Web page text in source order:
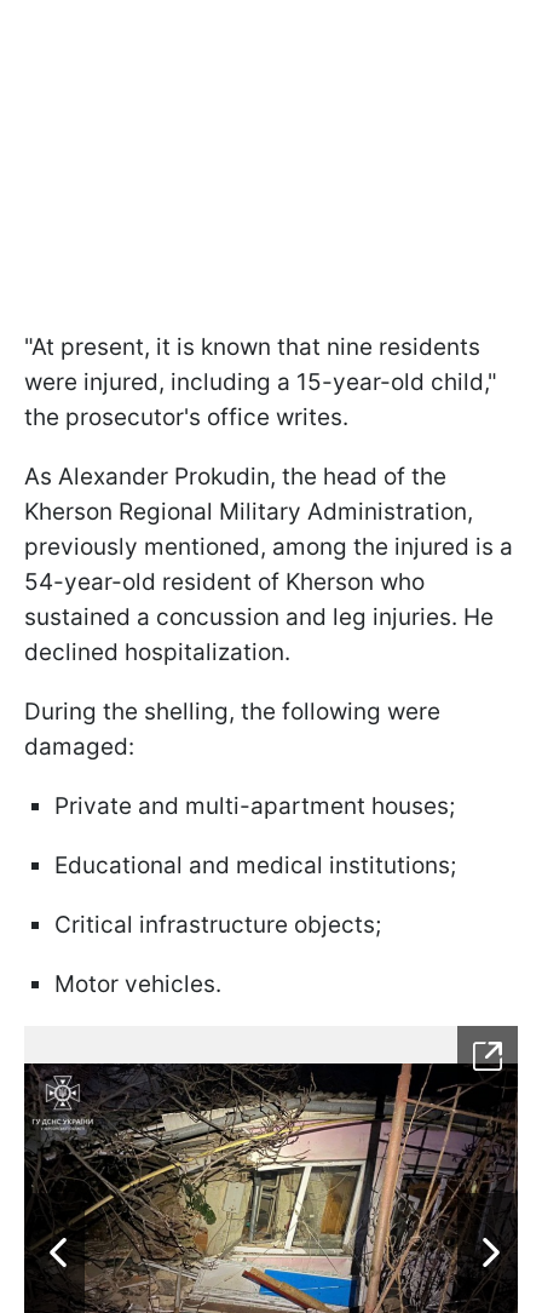
"At present, it is known that nine residents
were injured, including a 15-year-old child,"
the prosecutor's office writes.
As Alexander Prokudin, the head of the
Kherson Regional Military Administration,
previously mentioned, among the injured is a
54-year-old resident of Kherson who
sustained a concussion and leg injuries. He
declined hospitalization.
During the shelling, the following were
damaged:
Private and multi-apartment houses;
Educational and medical institutions;
Critical infrastructure objects;
Motor vehicles.